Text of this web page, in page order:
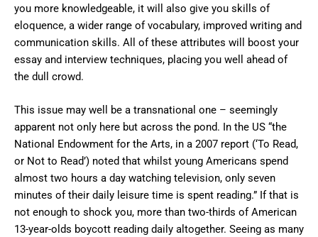
you more knowledgeable, it will also give you skills of
eloquence, a wider range of vocabulary, improved writing and
communication skills. All of these attributes will boost your
essay and interview techniques, placing you well ahead of
the dull crowd.
This issue may well be a transnational one – seemingly
apparent not only here but across the pond. In the US “the
National Endowment for the Arts, in a 2007 report (‘To Read,
or Not to Read’) noted that whilst young Americans spend
almost two hours a day watching television, only seven
minutes of their daily leisure time is spent reading.” If that is
not enough to shock you, more than two-thirds of American
13-year-olds boycott reading daily altogether. Seeing as many